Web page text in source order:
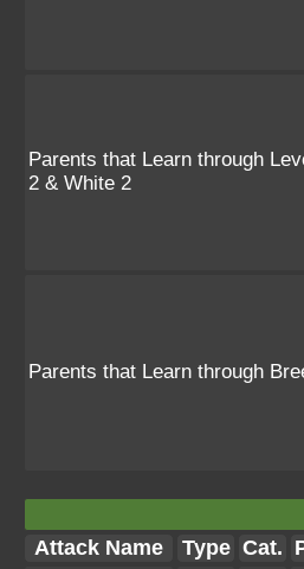
Parents that Learn through
2 & White 2
Parents that Learn through
Attack Name Type Cat.